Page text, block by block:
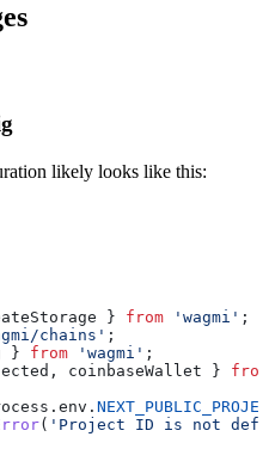
likely looks like this:
} from 'wagmi' ;
chains' ;
} from 'wagmi' ;
, coinbaseWallet } from
. env .
( 'Project ID is not